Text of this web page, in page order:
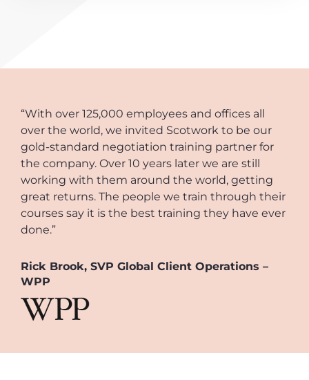
“With over 125,000 employees and offices all
over the world, we invited Scotwork to be our
gold-standard negotiation training partner for
the company. Over 10 years later we are still
working with them around the world, getting
great returns. The people we train through their
courses say it is the best training they have ever
done.”
Rick Brook, SVP Global Client Operations –
WPP